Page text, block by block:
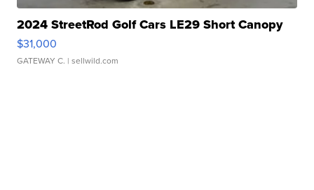
2024 StreetRod Golf Cars LE29 Short Canopy
$31,000
GATEWAY C. | sellwild.com